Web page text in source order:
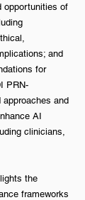
opportunities of
and
for
PRN-
and
AI
clinicians,
the
frameworks